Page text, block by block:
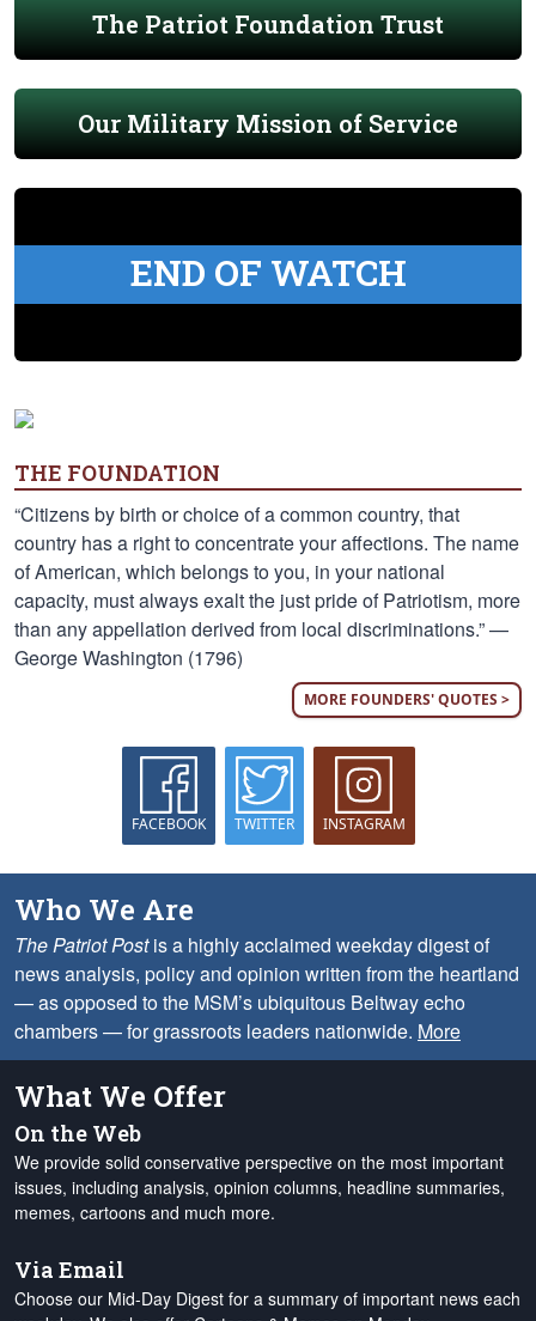
The Patriot Foundation Trust
Our Military Mission of Service
END OF WATCH
THE FOUNDATION
“Citizens by birth or choice of a common country, that
country has a right to concentrate your affections. The name
of American, which belongs to you, in your national
capacity, must always exalt the just pride of Patriotism, more
than any appellation derived from local discriminations.” —
George Washington (1796)
MORE FOUNDERS' QUOTES >
FACEBOOK TWITTER INSTAGRAM
Who We Are
The Patriot Postis a highly acclaimed weekday digest of
news analysis, policy and opinion written from the heartland
— as opposed to the MSM’s ubiquitous Beltway echo
chambers — for grassroots leaders nationwide. More
What We Offer
On the Web
We provide solid conservative perspective on the most important
issues, including analysis, opinion columns, headline summaries,
memes, cartoons and much more.
Via Email
Choose our Mid-Day Digest for a summary of important news each